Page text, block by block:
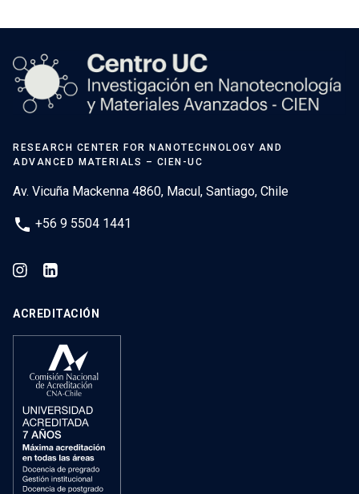
RESEARCH CENTER FOR NANOTECHNOLOGY AND
ADVANCED MATERIALS – CIEN-UC
Av. Vicuña Mackenna 4860, Macul, Santiago, Chile
phone +56 9 5504 1441
ACREDITACIÓN